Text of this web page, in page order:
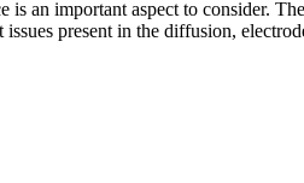
an important aspect to consider.
present in the diffusion,